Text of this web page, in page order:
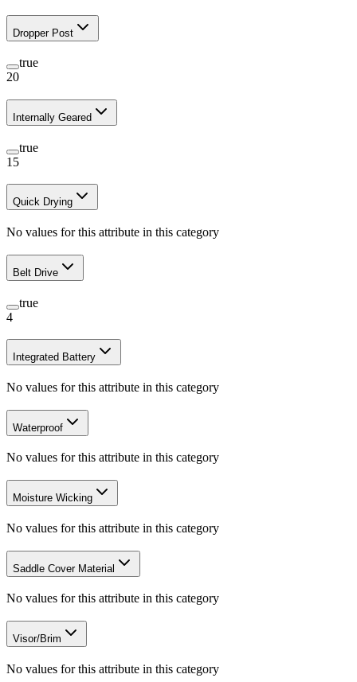
Dropper Post
true
20
Internally Geared
true
15
Quick Drying
No values for this attribute in this category
Belt Drive
true
4
Integrated Battery
No values for this attribute in this category
Waterproof
No values for this attribute in this category
Moisture Wicking
No values for this attribute in this category
Saddle Cover Material
No values for this attribute in this category
Visor/Brim
No values for this attribute in this category